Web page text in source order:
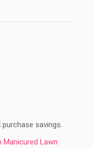
savings.